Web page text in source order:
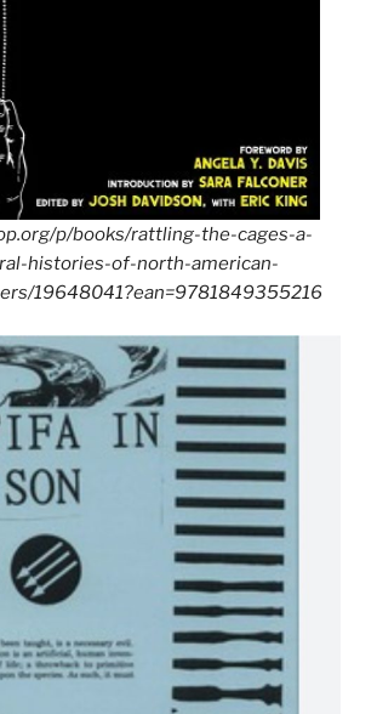
p/books/rattling-the-cages-a-
histories-of-north-american-
19648041?ean=9781849355216